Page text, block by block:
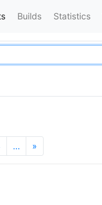
Builds Statistics
… »